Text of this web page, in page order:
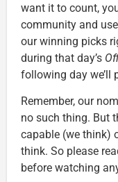
want it to count,
community and
our winning picks
during that day’s
following day we’ll
Remember, our
no such thing. But
capable (we think)
think. So please
before watching